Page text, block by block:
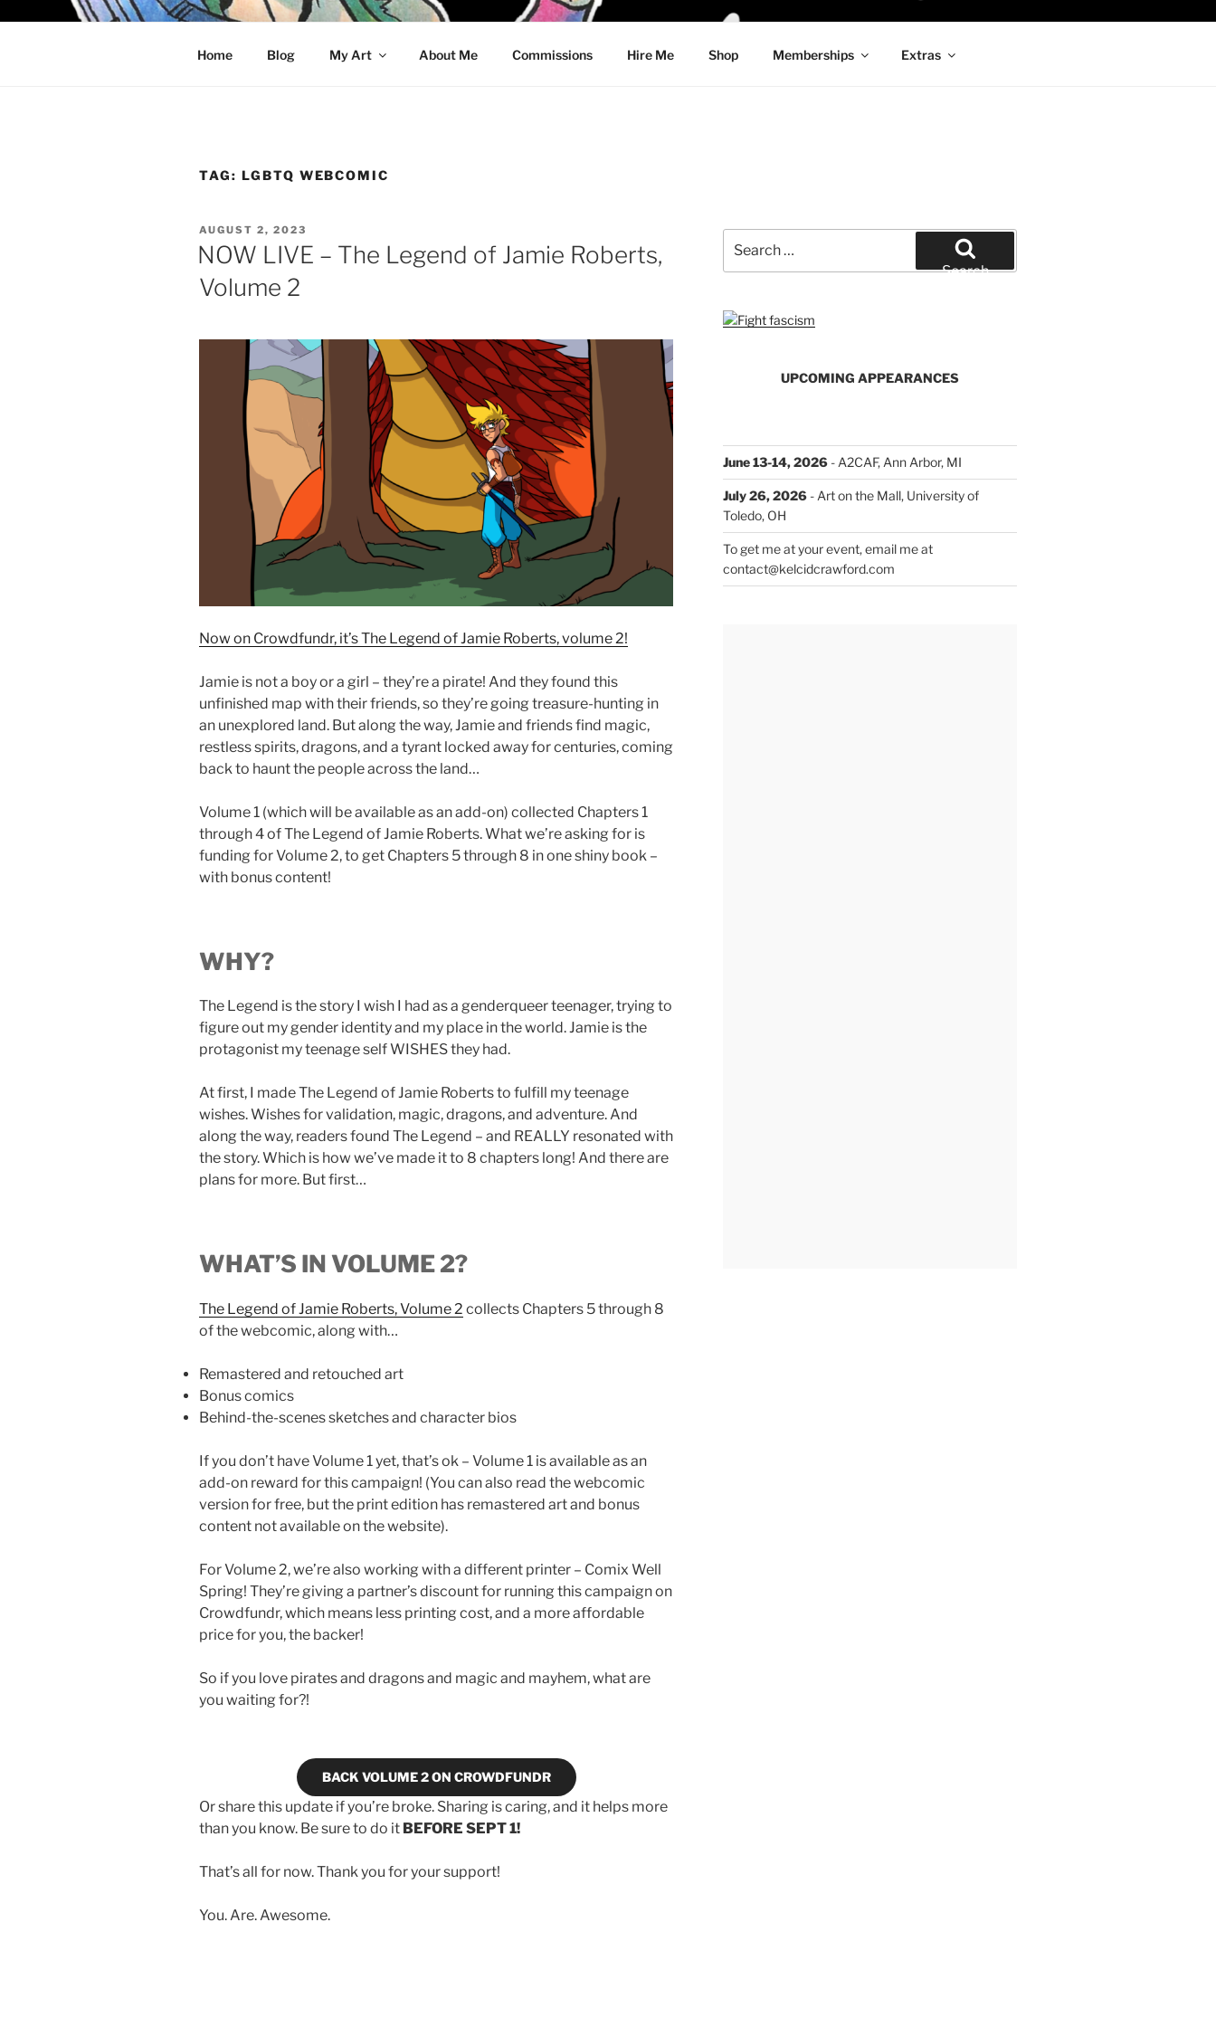
KELCI D CRAWFORD
Home Blog My Art About Me Commissions Hire Me Shop Memberships Extras
TAG: LGBTQ WEBCOMIC
POSTED
ON
AUGUST 2, 2023
NOW LIVE – The Legend of Jamie Roberts,
Volume 2
Now on Crowdfundr, it’s The Legend of Jamie Roberts, volume 2!
Jamie is not a boy or a girl – they’re a pirate! And they found this
unfinished map with their friends, so they’re going treasure-hunting in
an unexplored land. But along the way, Jamie and friends find magic,
restless spirits, dragons, and a tyrant locked away for centuries, coming
back to haunt the people across the land…
Volume 1 (which will be available as an add-on) collected Chapters 1
through 4 of The Legend of Jamie Roberts. What we’re asking for is
funding for Volume 2, to get Chapters 5 through 8 in one shiny book –
with bonus content!
WHY?
The Legend is the story I wish I had as a genderqueer teenager, trying to
figure out my gender identity and my place in the world. Jamie is the
protagonist my teenage self WISHES they had.
At first, I made The Legend of Jamie Roberts to fulfill my teenage
wishes. Wishes for validation, magic, dragons, and adventure. And
along the way, readers found The Legend – and REALLY resonated with
the story. Which is how we’ve made it to 8 chapters long! And there are
plans for more. But first…
WHAT’S IN VOLUME 2?
The Legend of Jamie Roberts, Volume 2 collects Chapters 5 through 8
of the webcomic, along with…
Remastered and retouched art
Bonus comics
Behind-the-scenes sketches and character bios
If you don’t have Volume 1 yet, that’s ok – Volume 1 is available as an
add-on reward for this campaign! (You can also read the webcomic
version for free, but the print edition has remastered art and bonus
content not available on the website).
For Volume 2, we’re also working with a different printer – Comix Well
Spring! They’re giving a partner’s discount for running this campaign on
Crowdfundr, which means less printing cost, and a more affordable
price for you, the backer!
So if you love pirates and dragons and magic and mayhem, what are
you waiting for?!
BACK VOLUME 2 ON CROWDFUNDR
Or share this update if you’re broke. Sharing is caring, and it helps more
than you know. Be sure to do it BEFORE SEPT 1!
That’s all for now. Thank you for your support!
You. Are. Awesome.
for:
Search
UPCOMING APPEARANCES
June 13-14, 2026- A2CAF, Ann Arbor, MI
July 26, 2026- Art on the Mall, University of
Toledo, OH
To get me at your event, email me at
contact@kelcidcrawford.com